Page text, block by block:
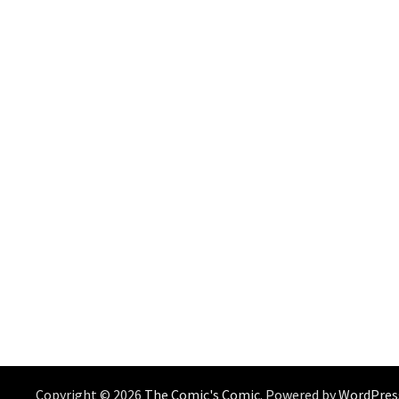
Copyright © 2026 The Comic's Comic. Powered by